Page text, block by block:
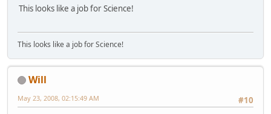
This looks like a job for Science!
This looks like a job for Science!
Will
#10
May 23, 2008, 02:15:49 AM